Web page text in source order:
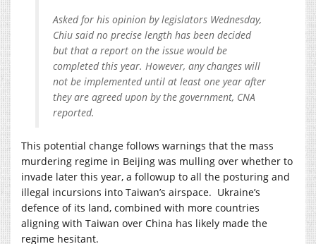
Asked for his opinion by legislators Wednesday,
Chiu said no precise length has been decided
but that a report on the issue would be
completed this year. However, any changes will
not be implemented until at least one year after
they are agreed upon by the government, CNA
reported.
This potential change follows warnings that the mass
murdering regime in Beijing was mulling over whether to
invade later this year, a followup to all the posturing and
illegal incursions into Taiwan’s airspace. Ukraine’s
defence of its land, combined with more countries
aligning with Taiwan over China has likely made the
regime hesitant.